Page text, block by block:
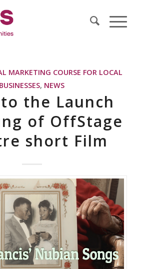
MARKETING COURSE FOR LOCAL
BUSINESSES, NEWS
the Launch
of OffStage
short Film